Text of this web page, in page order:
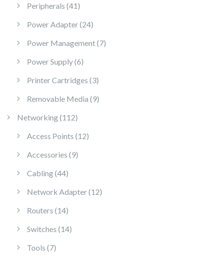
Peripherals 41 41 products
Power Adapter 2424 products
Power Management 77 products
Power Supply 66 products
Printer Cartridges 33 products
Removable Media 99 products
Networking 112112 products
Access Points 1212 products
Accessories 99 products
Cabling 4444 products
Network Adapter 1212 products
Routers 1414 products
Switches 1414 products
Tools 77 products